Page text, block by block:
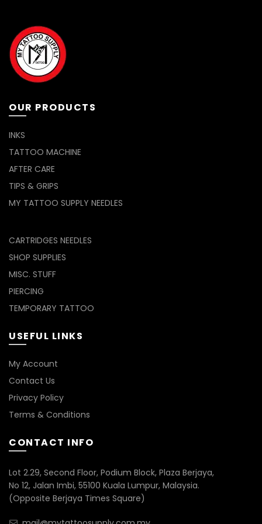
OUR PRODUCTS
INKS
TATTOO MACHINE
AFTER CARE
TIPS & GRIPS
MY TATTOO SUPPLY NEEDLES
CARTRIDGES NEEDLES
SHOP SUPPLIES
MISC. STUFF
PIERCING
TEMPORARY TATTOO
USEFUL LINKS
My Account
Contact Us
Privacy Policy
Terms & Conditions
CONTACT INFO
Lot 2.29, Second Floor, Podium Block, Plaza Berjaya,
No 12, Jalan Imbi, 55100 Kuala Lumpur, Malaysia.
(Opposite Berjaya Times Square)